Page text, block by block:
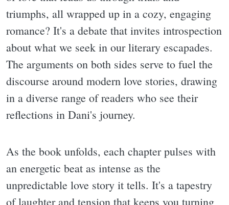
triumphs, all wrapped up in a cozy, engaging
romance? It's a debate that invites introspection
about what we seek in our literary escapades.
The arguments on both sides serve to fuel the
discourse around modern love stories, drawing
in a diverse range of readers who see their
reflections in Dani's journey.
As the book unfolds, each chapter pulses with
an energetic beat as intense as the
unpredictable love story it tells. It's a tapestry
of laughter and tension that keeps you turning